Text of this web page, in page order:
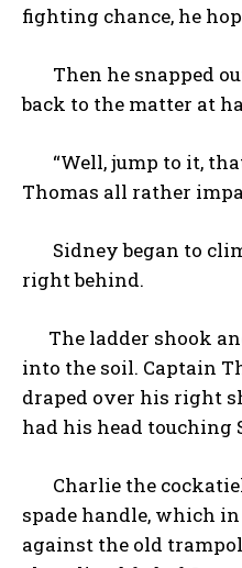
fighting chance, he
Then he snapped
back to the matter at
“Well, jump to it,
Thomas all rather
Sidney began to
right behind.
The ladder shook
into the soil. Captain
draped over his right
had his head touching
Charlie the
spade handle, which
against the old